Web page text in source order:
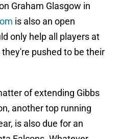
Graham Glasgow in
is also an open
only help all players at
pushed to be their
of extending Gibbs
another top running
is also due for an